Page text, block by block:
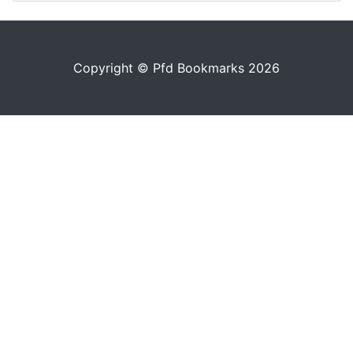
Copyright © Pfd Bookmarks 2026